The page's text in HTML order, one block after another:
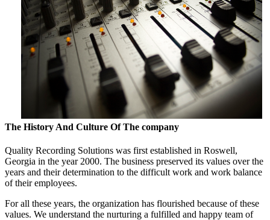
The History And Culture Of The company
Quality Recording Solutions was first established in Roswell,
Georgia in the year 2000. The business preserved its values over the
years and their determination to the difficult work and work balance
of their employees.
For all these years, the organization has flourished because of these
values. We understand the nurturing a fulfilled and happy team of